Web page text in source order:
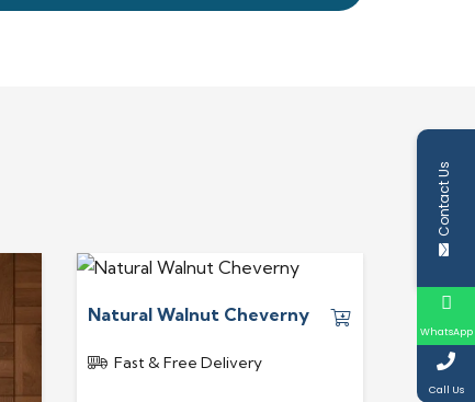
Natural Walnut Cheverny
Fast & Free Delivery
Contact Us
WhatsApp
Call Us